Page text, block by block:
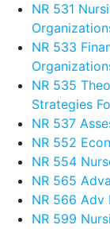
NR 531
NR 533
NR 535
Strategies
NR 537
NR 552
NR 554
NR 565
NR 566 Adv
NR 599